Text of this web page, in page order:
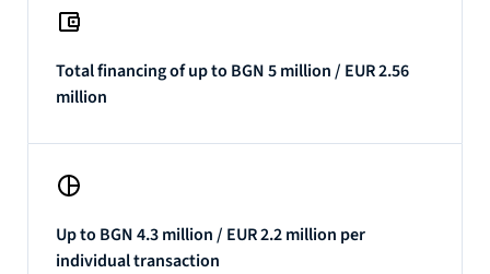
Total financing of up to BGN 5 million / EUR 2.56
million
Up to BGN 4.3 million / EUR 2.2 million per
individual transaction